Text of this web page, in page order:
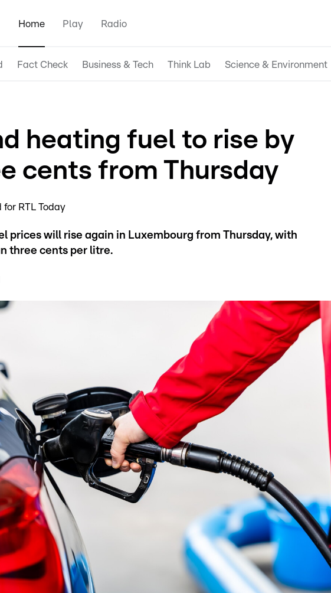
Home Play Radio
Fact Check Business & Tech Think Lab Science & Environment
heating fuel to rise by
cents from Thursday
RTL Today
prices will rise again in Luxembourg from Thursday, with
three cents per litre.